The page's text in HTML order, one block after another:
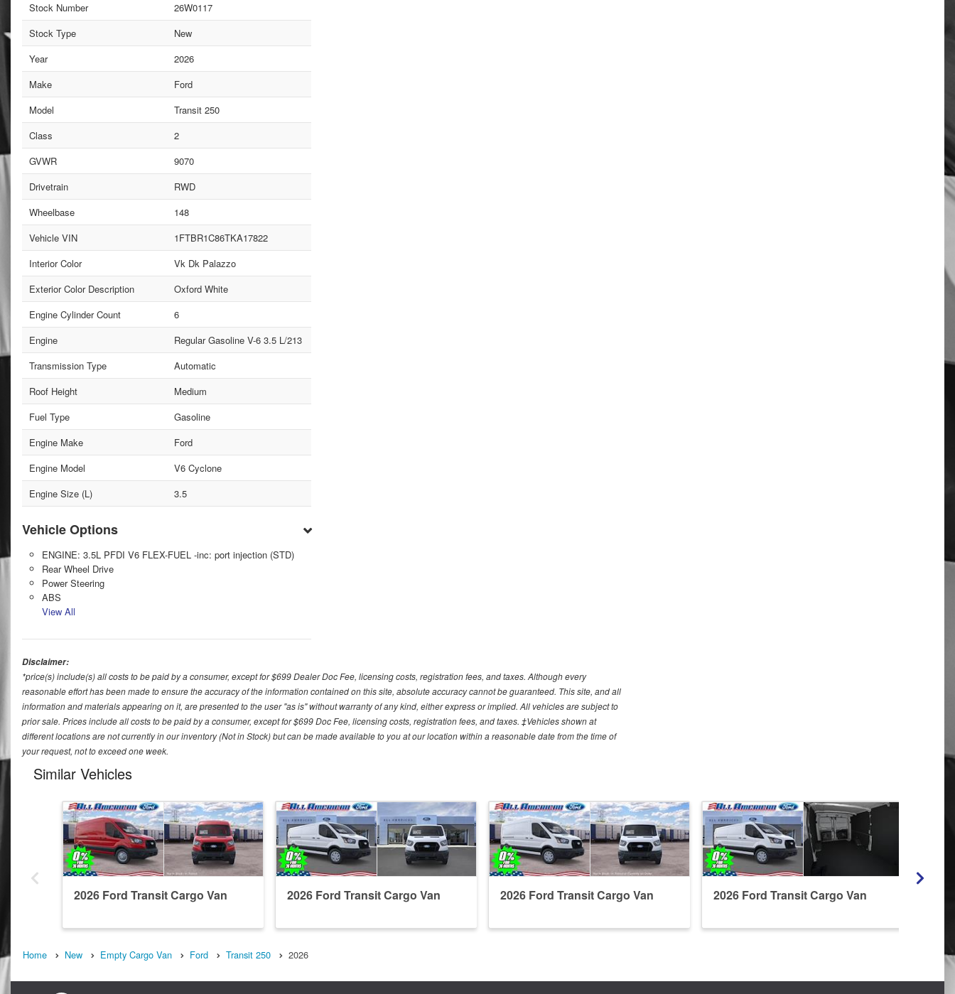
Stock Number
26W0117
Stock Type
New
Year
2026
Make
Ford
Model
Transit 250
Class
2
GVWR
9070
Drivetrain
RWD
Wheelbase
148
Vehicle VIN
1FTBR1C86TKA17822
Interior Color
Vk Dk Palazzo
Exterior Color Description
Oxford White
Engine Cylinder Count
6
Engine
Regular Gasoline V-6 3.5 L/213
Transmission Type
Automatic
Roof Height
Medium
Fuel Type
Gasoline
Engine Make
Ford
Engine Model
V6 Cyclone
Engine Size (L)
3.5
Vehicle Options
ENGINE: 3.5L PFDI V6 FLEX-FUEL -inc: port injection (STD)
Rear Wheel Drive
Power Steering
ABS
View All
Disclaimer:
*price(s) include(s) all costs to be paid by a consumer, except for $699 Dealer Doc Fee, licensing costs, registration fees, and taxes. Although every
reasonable effort has been made to ensure the accuracy of the information contained on this site, absolute accuracy cannot be guaranteed. This site, and all
information and materials appearing on it, are presented to the user "as is" without warranty of any kind, either express or implied. All vehicles are subject to
prior sale. Prices include all costs to be paid by a consumer, except for $699 Doc Fee, licensing costs, registration fees, and taxes. ‡Vehicles shown at
different locations are not currently in our inventory (Not in Stock) but can be made available to you at our location within a reasonable date from the time of
your request, not to exceed one week.
Similar Vehicles
2026 Ford Transit Cargo Van 2026 Ford Transit Cargo Van 2026 Ford Transit Cargo Van 2026 Ford Transit Cargo Van
Home New Empty Cargo Van Ford Transit 250 2026